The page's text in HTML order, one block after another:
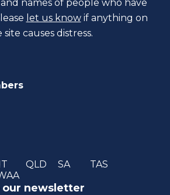
and names of people who have
let us know if anything on
site causes distress.
QLD SA
TAS
our newsletter